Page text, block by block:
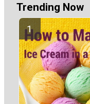
Trending Now